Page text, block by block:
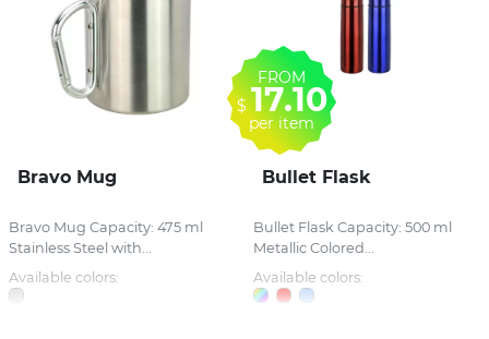
Bravo Mug
Bravo Mug Capacity: 475 ml
Stainless Steel with...
Available colors:
Bullet Flask
Bullet Flask Capacity: 500 ml
Metallic Colored...
Available colors:
FROM
$ 17.10
per item